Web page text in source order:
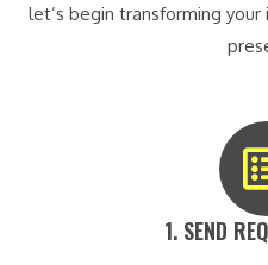
let’s begin transforming
1. SEND